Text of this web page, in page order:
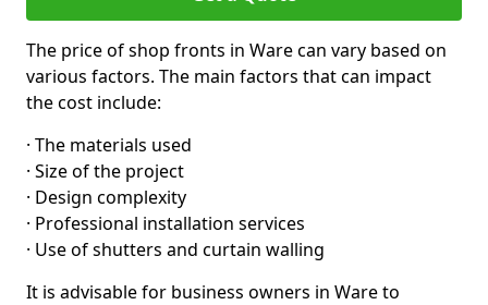
The price of shop fronts in Ware can vary based on
various factors. The main factors that can impact
the cost include:
· The materials used
· Size of the project
· Design complexity
· Professional installation services
· Use of shutters and curtain walling
It is advisable for business owners in Ware to